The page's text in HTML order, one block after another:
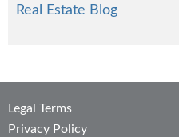
Real Estate Blog
Legal Terms
Privacy Policy